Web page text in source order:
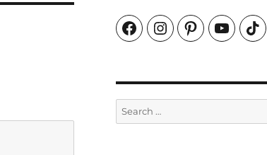
FacebookInstagramPinterestYouTubeTikTok